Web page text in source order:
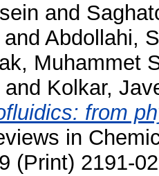
and
and Abdollahi,
Muhammet
and Kolkar,
from
in
(Print) 2191-